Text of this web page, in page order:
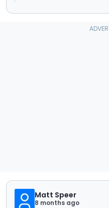
Matt Speer
8 months ago